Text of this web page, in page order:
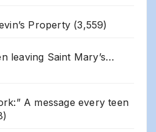
Property (3,559)
leaving Saint Mary’s…
A message every teen